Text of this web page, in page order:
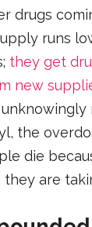
drugs
runs
they get
new
the
die
are